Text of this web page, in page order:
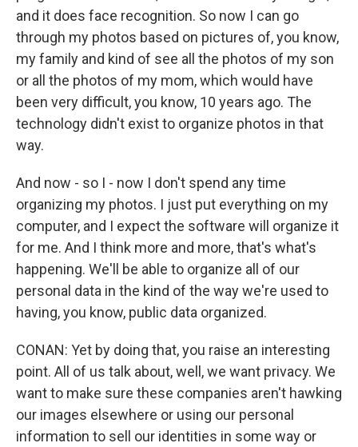
and it does face recognition. So now I can go
through my photos based on pictures of, you know,
my family and kind of see all the photos of my son
or all the photos of my mom, which would have
been very difficult, you know, 10 years ago. The
technology didn't exist to organize photos in that
way.
And now - so I - now I don't spend any time
organizing my photos. I just put everything on my
computer, and I expect the software will organize it
for me. And I think more and more, that's what's
happening. We'll be able to organize all of our
personal data in the kind of the way we're used to
having, you know, public data organized.
CONAN: Yet by doing that, you raise an interesting
point. All of us talk about, well, we want privacy. We
want to make sure these companies aren't hawking
our images elsewhere or using our personal
information to sell our identities in some way or